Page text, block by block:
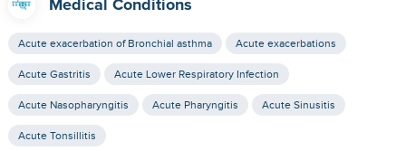
Medical Conditions
Acute exacerbation of Bronchial asthma Acute exacerbations
Acute Gastritis Acute Lower Respiratory Infection
Acute Nasopharyngitis Acute Pharyngitis Acute Sinusitis
Acute Tonsillitis